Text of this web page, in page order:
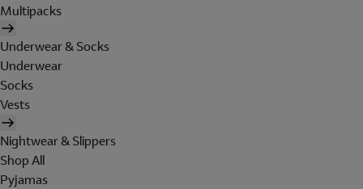
Multipacks
Underwear & Socks
Underwear
Socks
Vests
Nightwear & Slippers
Shop All
Pyjamas